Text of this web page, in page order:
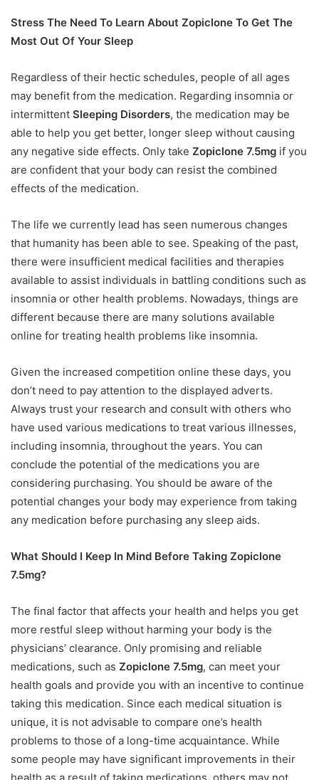
Stress The Need To Learn About Zopiclone To Get The
Most Out Of Your Sleep
Regardless of their hectic schedules, people of all ages
may benefit from the medication. Regarding insomnia or
intermittent Sleeping Disorders, the medication may be
able to help you get better, longer sleep without causing
any negative side effects. Only take Zopiclone 7.5mg if you
are confident that your body can resist the combined
effects of the medication.
The life we currently lead has seen numerous changes
that humanity has been able to see. Speaking of the past,
there were insufficient medical facilities and therapies
available to assist individuals in battling conditions such as
insomnia or other health problems. Nowadays, things are
different because there are many solutions available
online for treating health problems like insomnia.
Given the increased competition online these days, you
don’t need to pay attention to the displayed adverts.
Always trust your research and consult with others who
have used various medications to treat various illnesses,
including insomnia, throughout the years. You can
conclude the potential of the medications you are
considering purchasing. You should be aware of the
potential changes your body may experience from taking
any medication before purchasing any sleep aids.
What Should I Keep In Mind Before Taking Zopiclone
7.5mg?
The final factor that affects your health and helps you get
more restful sleep without harming your body is the
physicians’ clearance. Only promising and reliable
medications, such as Zopiclone 7.5mg, can meet your
health goals and provide you with an incentive to continue
taking this medication. Since each medical situation is
unique, it is not advisable to compare one’s health
problems to those of a long-time acquaintance. While
some people may have significant improvements in their
health as a result of taking medications, others may not